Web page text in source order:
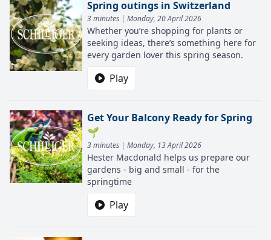
Spring outings in Switzerland
3 minutes | Monday, 20 April 2026
Whether you’re shopping for plants or
seeking ideas, there’s something here for
every garden lover this spring season.
Play
Get Your Balcony Ready for Spring
🌱
3 minutes | Monday, 13 April 2026
Hester Macdonald helps us prepare our
gardens - big and small - for the
springtime
Play